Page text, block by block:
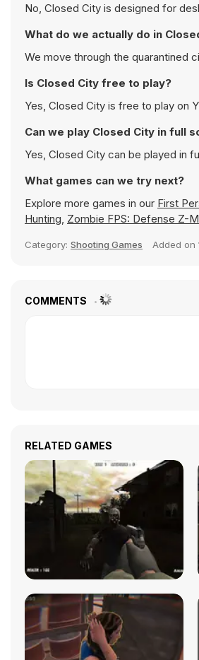
No, Closed City is designed for
What do we actually do in
We move through the quarantined
Is Closed City free to play?
Yes, Closed City is free to play on
Can we play Closed City in full
Yes, Closed City can be played in
What games can we try next?
Explore more games in our First
Hunting, Zombie FPS: Defense Z-
Category: Shooting Games Added on
COMMENTS
RELATED GAMES